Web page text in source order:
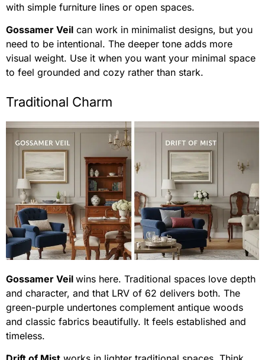
with simple furniture lines or open spaces.
Gossamer Veil can work in minimalist designs, but you
need to be intentional. The deeper tone adds more
visual weight. Use it when you want your minimal space
to feel grounded and cozy rather than stark.
Traditional Charm
Gossamer Veil wins here. Traditional spaces love depth
and character, and that LRV of 62 delivers both. The
green-purple undertones complement antique woods
and classic fabrics beautifully. It feels established and
timeless.